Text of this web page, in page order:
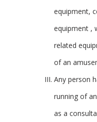
equipment,
equipment ,
related
of an
Any person
running of
as a